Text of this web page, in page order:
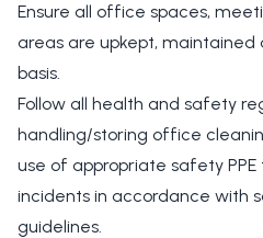
Ensure all office spaces,
areas are upkept, maintained
basis.
Follow all health and safety
handling/storing office
use of appropriate safety
incidents in accordance with
guidelines.